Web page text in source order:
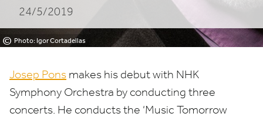
© Photo: Igor Cortadellas
24/5/2019
Josep Pons makes his debut with NHK
Symphony Orchestra by conducting three
concerts. He conducts the ‘Music Tomorrow